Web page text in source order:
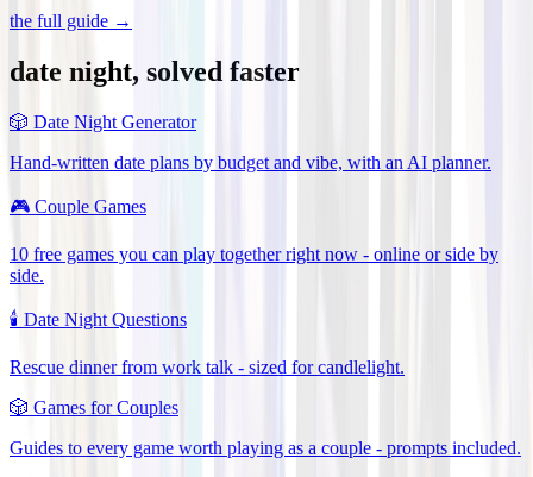
the full guide →
date night, solved faster
🎲 Date Night Generator
Hand-written date plans by budget and vibe, with an AI planner.
🎮 Couple Games
10 free games you can play together right now - online or side by
side.
🕯️ Date Night Questions
Rescue dinner from work talk - sized for candlelight.
🎲 Games for Couples
Guides to every game worth playing as a couple - prompts included.